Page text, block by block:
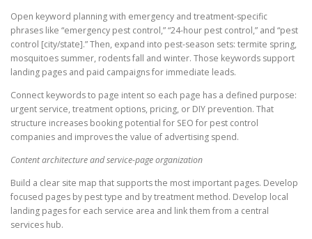
Open keyword planning with emergency and treatment-specific
phrases like “emergency pest control,” “24-hour pest control,” and “pest
control [city/state].” Then, expand into pest-season sets: termite spring,
mosquitoes summer, rodents fall and winter. Those keywords support
landing pages and paid campaigns for immediate leads.
Connect keywords to page intent so each page has a defined purpose:
urgent service, treatment options, pricing, or DIY prevention. That
structure increases booking potential for SEO for pest control
companies and improves the value of advertising spend.
Content architecture and service-page organization
Build a clear site map that supports the most important pages. Develop
focused pages by pest type and by treatment method. Develop local
landing pages for each service area and link them from a central
services hub.